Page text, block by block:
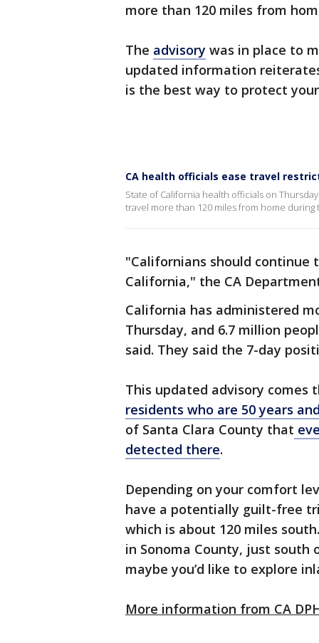
more than 120 miles from
The advisory was in place to
updated information
is the best way to protect
CA health officials ease travel
State of California health officials on
travel more than 120 miles from home during
"Californians should
California," the CA
California has administered
Thursday, and 6.7 million
said. They said the 7-day
This updated advisory comes
residents who are 50 years
of Santa Clara County that
detected there.
Depending on your comfort
have a potentially guilt-free
which is about 120 miles
in Sonoma County, just south
maybe you’d like to explore
More information from CA